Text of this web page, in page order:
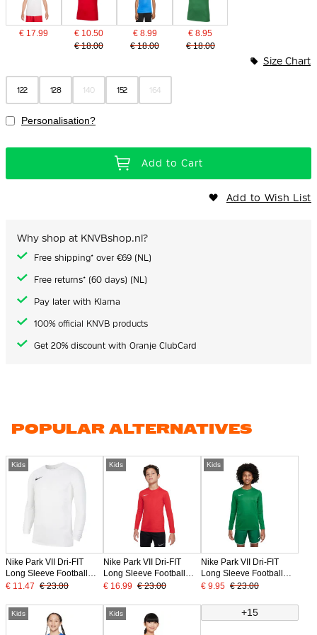
€ 17.99
€ 10.50
€ 18.00
€ 8.99
€ 18.00
€ 8.95
€ 18.00
122 128 140 152 164
Size Chart
Personalisation?
Add to Cart
Add to Wish List
Why shop at KNVBshop.nl?
Free shipping* over €69 (NL)
Free returns* (60 days) (NL)
Pay later with Klarna
100% official KNVB products
Get 20% discount with Oranje ClubCard
POPULAR ALTERNATIVES
Kids
Nike Park VII Dri-FIT
Long Sleeve Football
Shirt Kids White Black
€ 11.47 € 23.00
Kids
Nike Park VII Dri-FIT
Long Sleeve Football
Shirt Kids Red
€ 16.99 € 23.00
Kids
Nike Park VII Dri-FIT
Long Sleeve Football
Shirt Kids Green
€ 9.95 € 23.00
Kids Kids +15